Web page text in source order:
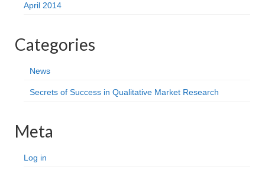
April 2014
Categories
News
Secrets of Success in Qualitative Market Research
Meta
Log in